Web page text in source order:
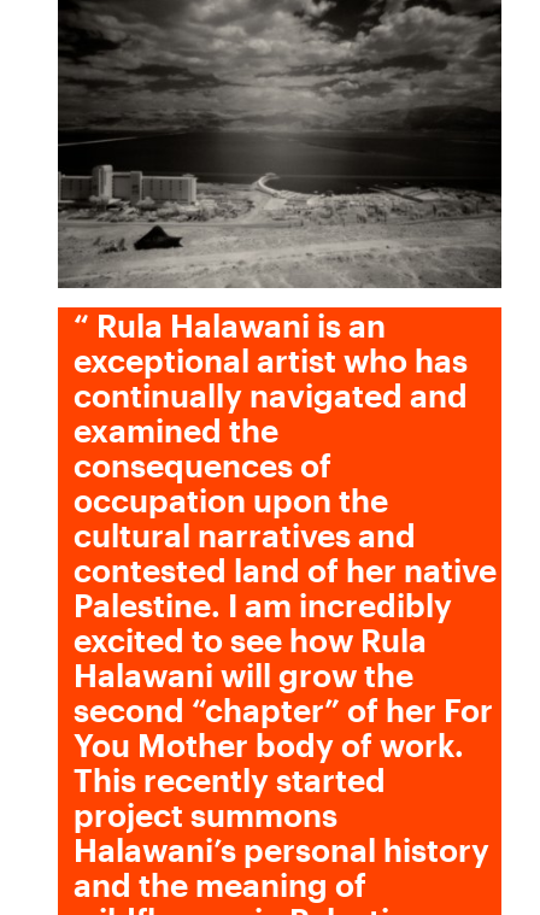
“ Rula Halawani is an
exceptional artist who has
continually navigated and
examined the
consequences of
occupation upon the
cultural narratives and
contested land of her native
Palestine. I am incredibly
excited to see how Rula
Halawani will grow the
second “chapter” of her For
You Mother body of work.
This recently started
project summons
Halawani’s personal history
and the meaning of